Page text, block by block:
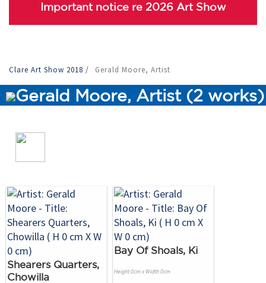
Important notice re 2026 Art Show
Clare Art Show 2018 / Gerald Moore, Artist
Gerald Moore, Artist (2 works)
Shearers Quarters,
Chowilla
Bay Of Shoals, Ki
Height 0cm x Width 0cm